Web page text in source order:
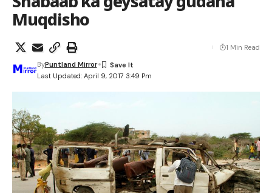
Muqdisho
Last Updated: April 9, 2017 3:49 Pm
ByPuntland Mirror
1 Min Read